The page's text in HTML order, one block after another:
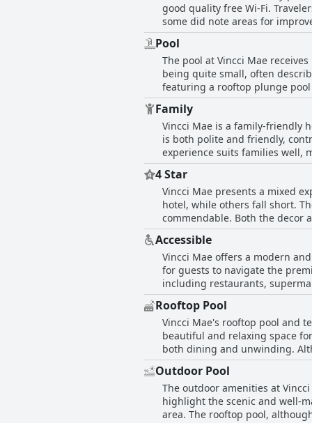
looking for a clean and
frequently mentioning how the
as a hotel where staff
good quality free Wi-Fi.
some did note areas for
promptly addressed by the
an extra layer of convenience
consensus is that the
Pool
The pool at Vincci Mae
being quite small, often
featuring a rooftop plunge
to a less accommodating
cooler weather and there have
these concerns, the pool area
compact experience rather
Family
Vincci Mae is a family-friendly
is both polite and friendly,
experience suits families well,
4 Star
Vincci Mae presents a mixed
hotel, while others fall short.
commendable. Both the decor
star claims. Guests appreciate the overall service quality, often reflective of a solid four-star hotel and many find the location to be
excellent and highly
attentiveness of the staff.
However, several guests feel
selection and pillows, do not
bathrooms also detract from
can seem over-rated for its cost,
criteria, it leaves room for
hitting exceptional marks.
Accessible
Vincci Mae offers a modern
for guests to navigate the
including restaurants,
straightforward connectivity to
amenities, access to some
Rooftop Pool
Vincci Mae's rooftop pool and
beautiful and relaxing space
both dining and unwinding.
charm. Guests frequently note the great views of Barcelona from the rooftop, often describing the panorama as amazing and
fantastic. The terrace itself is
ventilated. Despite its size, the
have mentioned that better
appreciated as a top-notch
Outdoor Pool
The outdoor amenities at
highlight the scenic and well-
area. The rooftop pool,